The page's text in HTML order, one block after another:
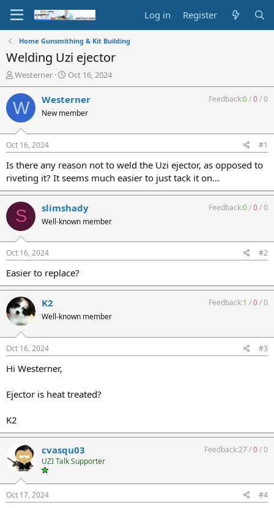
Log in Register
Home Gunsmithing & Kit Building
Welding Uzi ejector
T
h
r
e
a
d
s
t
a
t
e
r
Westerner
S
t
a
t
t
e
Oct 16, 2024
W Westerner
New member
Feedback:0/0/0
Oct 16, 2024 #1
Is there any reason not to weld the Uzi ejector, as opposed to
riveting it? It seems much easier to just tack it on...
S slimshady
Well-known member
Feedback:0/0/0
Oct 16, 2024 #2
Easier to replace?
K2
Well-known member
Feedback:1 /0/0
Oct 16, 2024 #3
Hi Westerner,
Ejector is heat treated?
K2
cvasqu03
UZI Talk Supporter
Feedback:27/0/0
Oct 17, 2024 #4